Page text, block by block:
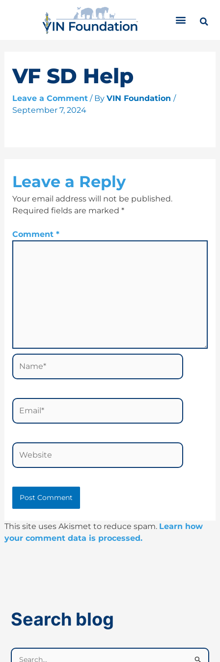
VF SD Help
Leave a Comment / By VIN Foundation /
September 7, 2024
Leave a Reply
Your email address will not be published.
Required fields are marked *
Comment *
Name*
Email*
Website
This site uses Akismet to reduce spam. Learn how
your comment data is processed.
Search blog
r
e
s